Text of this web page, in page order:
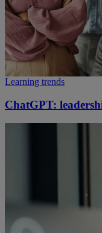
Learning trends
ChatGPT: